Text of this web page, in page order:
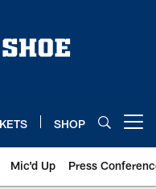
SHOP
Mic'd Up Press